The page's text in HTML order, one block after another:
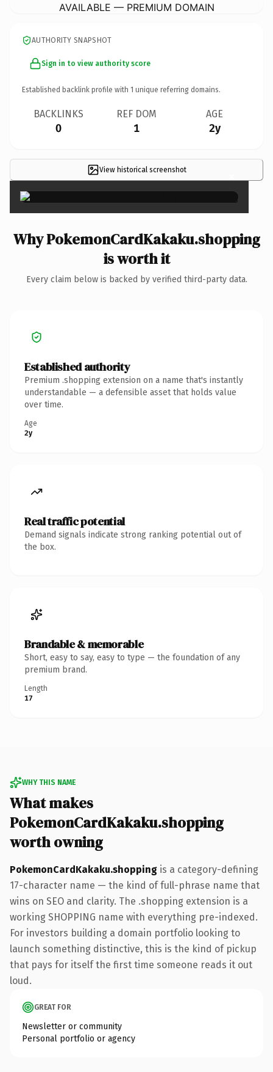
AVAILABLE — PREMIUM DOMAIN
AUTHORITY SNAPSHOT
Sign in to view authority score
Established backlink profile with 1 unique referring domains.
BACKLINKS
0
REF DOM
1
AGE
2y
View historical screenshot ×
Why PokemonCardKakaku.shopping
is worth it
Every claim below is backed by verified third-party data.
Established authority
Premium .shopping extension on a name that's instantly
understandable — a defensible asset that holds value
over time.
Age
2y
Real traffic potential
Demand signals indicate strong ranking potential out of
the box.
Brandable & memorable
Short, easy to say, easy to type — the foundation of any
premium brand.
Length
17
WHY THIS NAME
What makes
PokemonCardKakaku.shopping
worth owning
PokemonCardKakaku.shopping is a category-defining
17-character name — the kind of full-phrase name that
wins on SEO and clarity. The .shopping extension is a
working SHOPPING name with everything pre-indexed.
For investors building a domain portfolio looking to
launch something distinctive, this is the kind of pickup
that pays for itself the first time someone reads it out
loud.
GREAT FOR
Newsletter or community
Personal portfolio or agency